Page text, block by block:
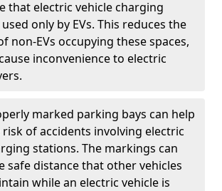
that electric vehicle charging
only by EVs. This reduces the
non-EVs occupying these spaces,
inconvenience to electric
marked parking bays can help
of accidents involving electric
stations. The markings can
safe distance that other vehicles
while an electric vehicle is